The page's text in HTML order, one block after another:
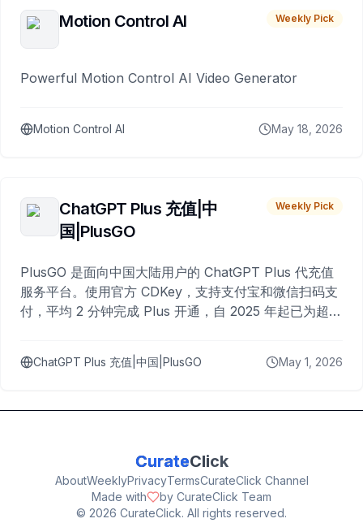
Motion Control AI Weekly Pick
Powerful Motion Control AI Video Generator
Motion Control AI May 18, 2026
ChatGPT Plus 充值|中
国|PlusGO
Weekly Pick
PlusGO 是面向中国大陆用户的 ChatGPT Plus 代充值
服务平台。使用官方 CDKey，支持支付宝和微信扫码支
付，平均 2 分钟完成 Plus 开通，自 2025 年起已为超过
ChatGPT Plus 充值|中国|PlusGO May 1, 2026
CurateClick
AboutWeeklyPrivacyTermsCurateClick Channel
Made with
by CurateClick Team
© 2026 CurateClick. All rights reserved.